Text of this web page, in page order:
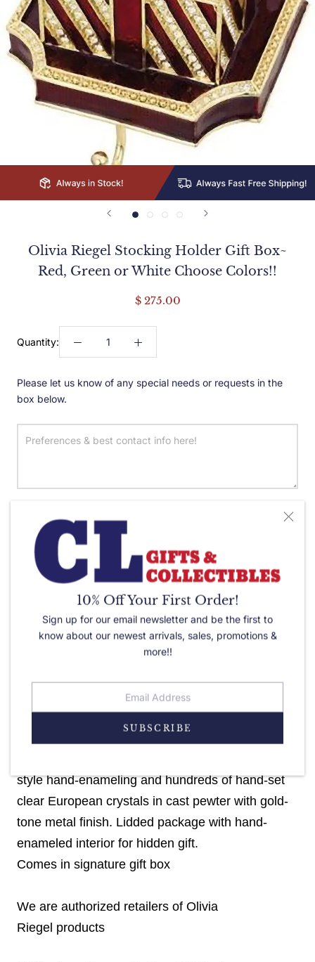
10% Off Your First Order!
Sign up for our email newsletter and be the first to
know about our newest arrivals, sales, promotions &
more!!
SUBSCRIBE
Olivia Riegel Stocking Holder Gift Box~
Red, Green or White Choose Colors!!
$ 275.00
Quantity:
Please let us know of any special needs or requests in the
box below.
ADD TO CART
Color: Red
PRODUCT DETAILS
Choose Your color - Red, Green, or White!
style hand-enameling and hundreds of hand-set
clear European crystals in cast pewter with gold-
tone metal finish. Lidded package with hand-
enameled interior for hidden gift.
Comes in signature gift box
We are authorized retailers of Olivia
Riegel products